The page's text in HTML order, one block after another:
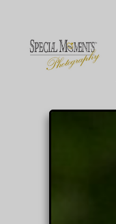
content